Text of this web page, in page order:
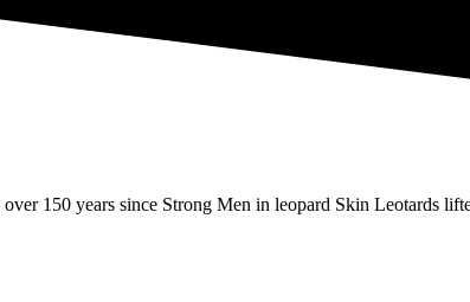
150 years since Strong Men in leopard Skin Leotards